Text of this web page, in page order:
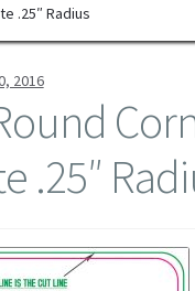
.25″ Radius
2016
.25″